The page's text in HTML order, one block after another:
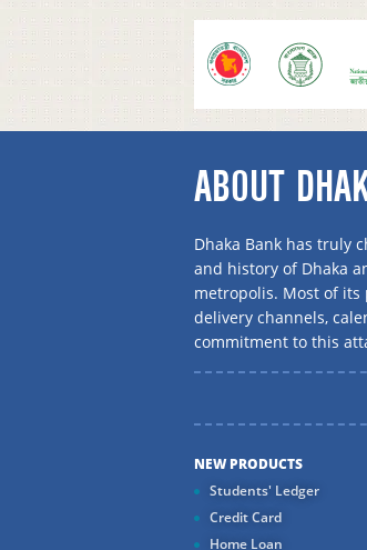
ABOUT
Dhaka Bank has truly
and history of Dhaka
metropolis. Most of
delivery channels,
commitment to this
NEW PRODUCTS
Students' Ledger
Credit Card
Home Loan